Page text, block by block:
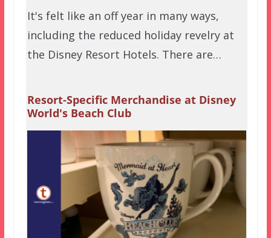
It's felt like an off year in many ways,
including the reduced holiday revelry at
the Disney Resort Hotels. There are…
Resort-Specific Merchandise at Disney
World's Beach Club